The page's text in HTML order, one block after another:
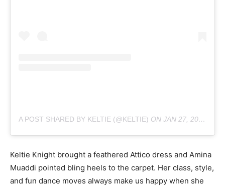
A POST SHARED BY KELTIE (@KELTIE) ON JAN 27, 2020 AT 9:14AM PST
Keltie Knight brought a feathered Attico dress and Amina
Muaddi pointed bling heels to the carpet. Her class, style,
and fun dance moves always make us happy when she